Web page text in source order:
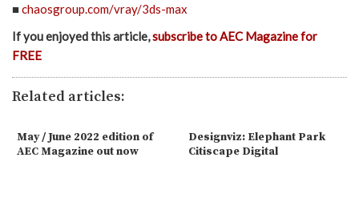
■chaosgroup.com/vray/3ds-max
If you enjoyed this article,subscribe to AEC Magazine for
FREE
Related articles:
May / June 2022 edition of
AEC Magazine out now
Designviz: Elephant Park
Citiscape Digital